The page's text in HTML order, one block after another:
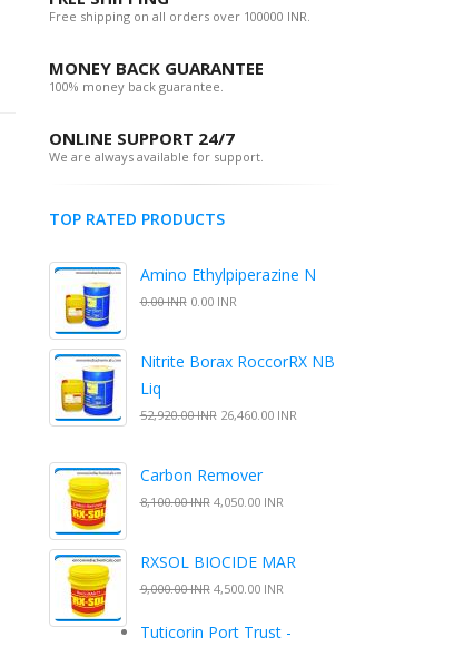
Free shipping on all orders over 100000 INR.
MONEY BACK GUARANTEE
100% money back guarantee.
ONLINE SUPPORT 24/7
We are always available for support.
TOP RATED PRODUCTS
Amino Ethylpiperazine N
0.00 INR0.00 INR
Nitrite Borax RoccorRX NB
Liq
52,920.00 INR26,460.00 INR
Carbon Remover
8,100.00 INR4,050.00 INR
RXSOL BIOCIDE MAR
9,000.00 INR4,500.00 INR
Tuticorin Port Trust -